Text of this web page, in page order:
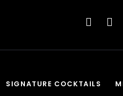
SIGNATURE COCKTAILS